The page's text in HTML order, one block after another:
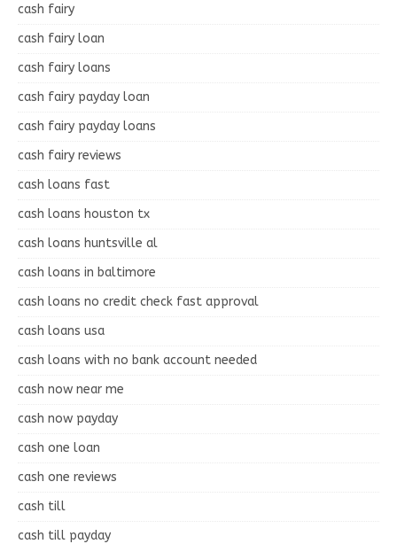
cash fairy
cash fairy loan
cash fairy loans
cash fairy payday loan
cash fairy payday loans
cash fairy reviews
cash loans fast
cash loans houston tx
cash loans huntsville al
cash loans in baltimore
cash loans no credit check fast approval
cash loans usa
cash loans with no bank account needed
cash now near me
cash now payday
cash one loan
cash one reviews
cash till
cash till payday